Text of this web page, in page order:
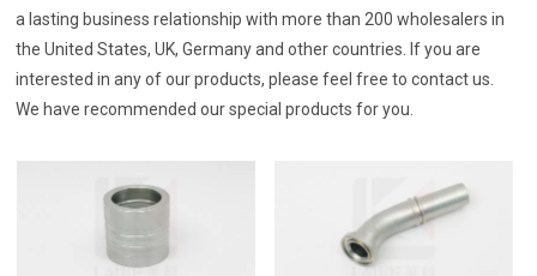
a lasting business relationship with more than 200 wholesalers in
the United States, UK, Germany and other countries. If you are
interested in any of our products, please feel free to contact us.
We have recommended our special products for you.